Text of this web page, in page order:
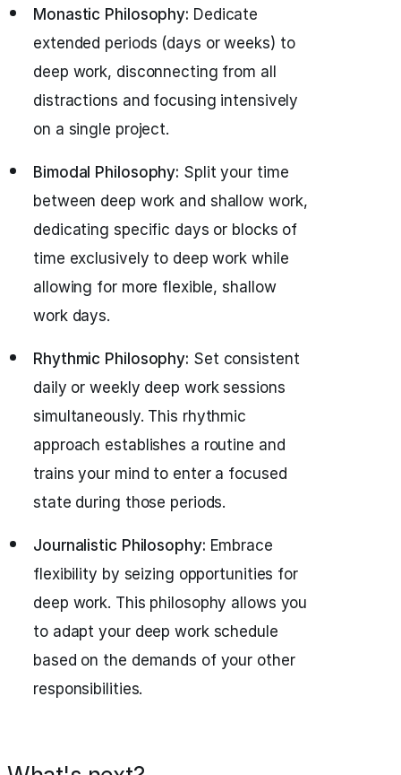
Monastic Philosophy: Dedicate
extended periods (days or weeks) to
deep work, disconnecting from all
distractions and focusing intensively
on a single project.
Bimodal Philosophy: Split your time
between deep work and shallow work,
dedicating specific days or blocks of
time exclusively to deep work while
allowing for more flexible, shallow
work days.
Rhythmic Philosophy: Set consistent
daily or weekly deep work sessions
simultaneously. This rhythmic
approach establishes a routine and
trains your mind to enter a focused
state during those periods.
Journalistic Philosophy: Embrace
flexibility by seizing opportunities for
deep work. This philosophy allows you
to adapt your deep work schedule
based on the demands of your other
responsibilities.